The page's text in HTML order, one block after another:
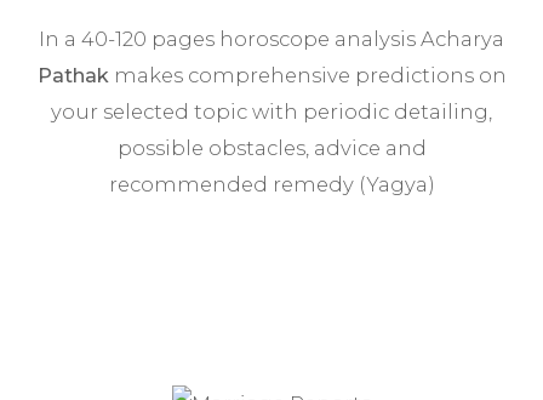
In a 40-120 pages horoscope analysis Acharya
Pathak makes comprehensive predictions on
your selected topic with periodic detailing,
possible obstacles, advice and
recommended remedy (Yagya)